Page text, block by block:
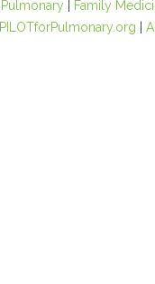
Pulmonary| Family
PILOTforPulmonary.org